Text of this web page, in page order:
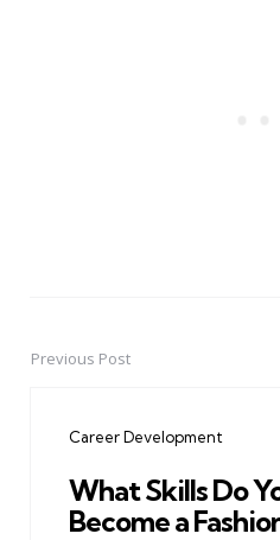
PostPrevious Post
Career Development
What Skills Do
Become a